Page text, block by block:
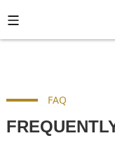
FAQ